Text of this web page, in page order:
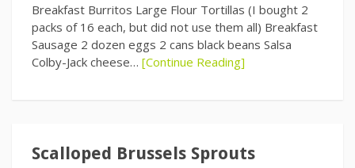
Breakfast Burritos Large Flour Tortillas (I bought 2
packs of 16 each, but did not use them all) Breakfast
Sausage 2 dozen eggs 2 cans black beans Salsa
Colby-Jack cheese… [Continue Reading]
Scalloped Brussels Sprouts